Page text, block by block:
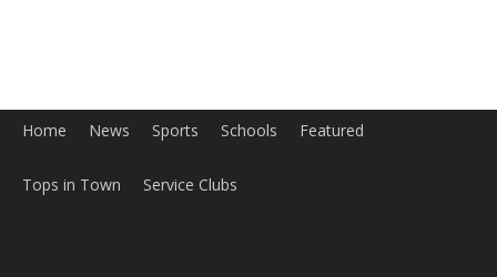
Home News Sports Schools Featured
Tops in Town Service Clubs